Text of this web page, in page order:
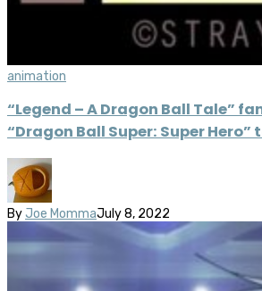
animation
“Legend – A Dragon Ball Tale”
“Dragon Ball Super: Super Hero”
By Joe MommaJuly 8, 2022